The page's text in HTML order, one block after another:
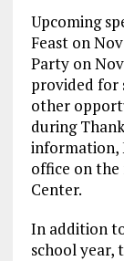
Upcoming
Feast on
Party on
provided for
other
during
information,
office on the
Center.
In addition
school year,